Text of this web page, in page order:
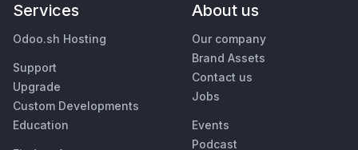
Services
Odoo.sh Hosting
Support
Upgrade
Custom Developments
Education
About us
Our company
Brand Assets
Contact us
Jobs
Events
Podcast